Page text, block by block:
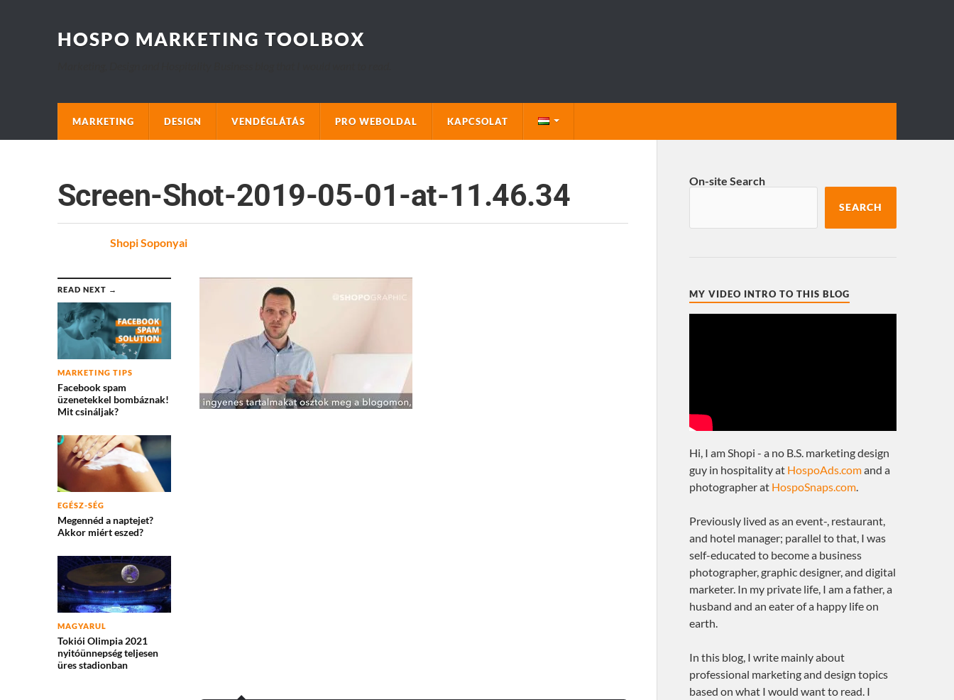
HOSPO MARKETING TOOLBOX
MARKETING DESIGN VENDÉGLÁTÁS PRO WEBOLDAL KAPCSOLAT
Screen-Shot-2019-05-01-at-11.46.34
Shopi Soponyai
READ NEXT →
MARKETING TIPS
Facebook spam
üzenetekkel bombáznak!
Mit csináljak?
EGÉSZ-SÉG
Megennéd a naptejet?
Akkor miért eszed?
MAGYARUL
Tokiói Olimpia 2021
nyitóünnepség teljesen
üres stadionban
On-site Search
SEARCH
MY VIDEO INTRO TO THIS BLOG
Hi, I am Shopi - a no B.S. marketing design
guy in hospitality at HospoAds.comand a
photographer at HospoSnaps.com.
Previously lived as an event-, restaurant,
and hotel manager; parallel to that, I was
self-educated to become a business
photographer, graphic designer, and digital
marketer. In my private life, I am a father, a
husband and an eater of a happy life on
earth.
In this blog, I write mainly about
professional marketing and design topics
based on what I would want to read. I